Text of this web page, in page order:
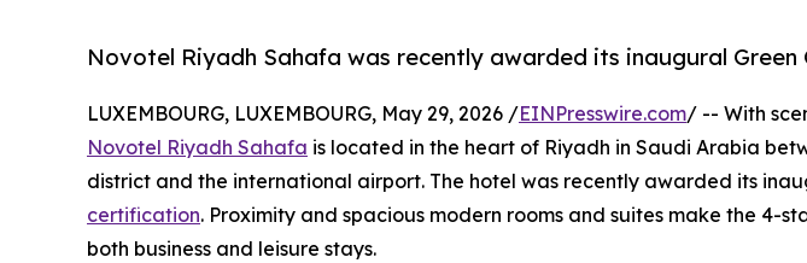
Novotel Riyadh Sahafa was recently awarded its inaugural
LUXEMBOURG, LUXEMBOURG, May 29, 2026 /EINPresswire.com/ -- With
Novotel Riyadh Sahafa is located in the heart of Riyadh in Saudi Arabia
district and the international airport. The hotel was recently awarded its
certification. Proximity and spacious modern rooms and suites make the 4-
both business and leisure stays.